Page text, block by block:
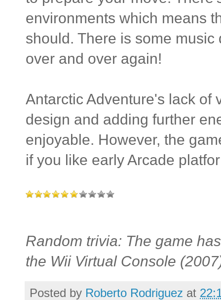
environments which means
should. There is some
over and over again!
Antarctic Adventure's lack of
design and adding further
enjoyable. However, the
if you like early Arcade
Random trivia: The game
the Wii Virtual Console
Posted by Roberto Rodriguez at